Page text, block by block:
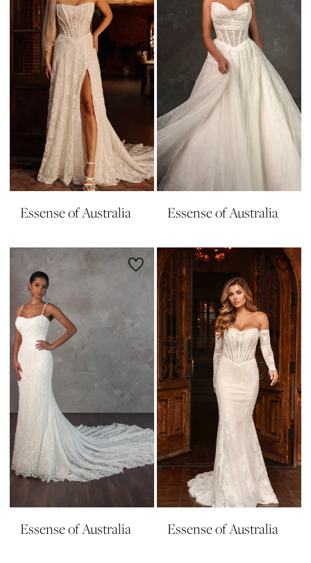
Essense of Australia Essense of Australia
Essense of Australia Essense of Australia